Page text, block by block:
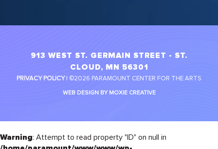
913 WEST ST. GERMAIN STREET - ST.
CLOUD, MN 56301
PRIVACY POLICY| ©2026 PARAMOUNT CENTER FOR THE ARTS
WEB DESIGN BY MOXIE CREATIVE
Warning: Attempt to read property "ID" on null in